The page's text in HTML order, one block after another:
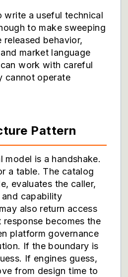
write a useful technical
to make sweeping
released behavior,
market language
work with careful
cannot operate
Pattern
model is a handshake.
a table. The catalog
evaluates the caller,
and capability
also return access
becomes the
platform governance
If the boundary is
If engines guess,
from design time to